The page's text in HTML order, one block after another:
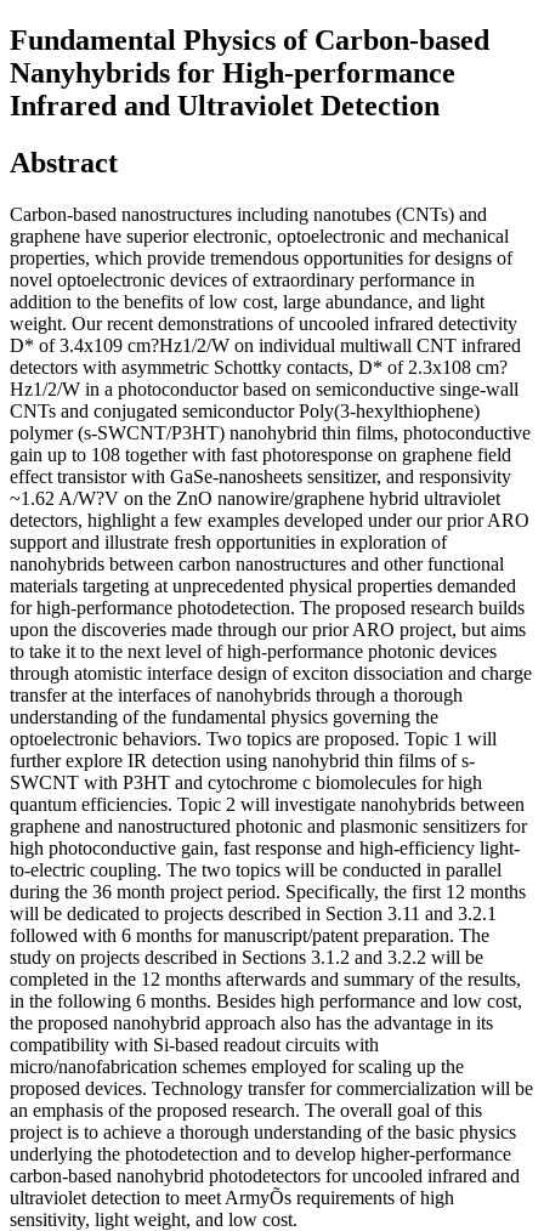
Fundamental Physics of Carbon-based
Nanyhybrids for High-performance
Infrared and Ultraviolet Detection
Abstract
Carbon-based nanostructures including nanotubes (CNTs) and
graphene have superior electronic, optoelectronic and mechanical
properties, which provide tremendous opportunities for designs of
novel optoelectronic devices of extraordinary performance in
addition to the benefits of low cost, large abundance, and light
weight. Our recent demonstrations of uncooled infrared detectivity
D* of 3.4x109 cm?Hz1/2/W on individual multiwall CNT infrared
detectors with asymmetric Schottky contacts, D* of 2.3x108 cm?
Hz1/2/W in a photoconductor based on semiconductive singe-wall
CNTs and conjugated semiconductor Poly(3-hexylthiophene)
polymer (s-SWCNT/P3HT) nanohybrid thin films, photoconductive
gain up to 108 together with fast photoresponse on graphene field
effect transistor with GaSe-nanosheets sensitizer, and responsivity
~1.62 A/W?V on the ZnO nanowire/graphene hybrid ultraviolet
detectors, highlight a few examples developed under our prior ARO
support and illustrate fresh opportunities in exploration of
nanohybrids between carbon nanostructures and other functional
materials targeting at unprecedented physical properties demanded
for high-performance photodetection. The proposed research builds
upon the discoveries made through our prior ARO project, but aims
to take it to the next level of high-performance photonic devices
through atomistic interface design of exciton dissociation and charge
transfer at the interfaces of nanohybrids through a thorough
understanding of the fundamental physics governing the
optoelectronic behaviors. Two topics are proposed. Topic 1 will
further explore IR detection using nanohybrid thin films of s-
SWCNT with P3HT and cytochrome c biomolecules for high
quantum efficiencies. Topic 2 will investigate nanohybrids between
graphene and nanostructured photonic and plasmonic sensitizers for
high photoconductive gain, fast response and high-efficiency light-
to-electric coupling. The two topics will be conducted in parallel
during the 36 month project period. Specifically, the first 12 months
will be dedicated to projects described in Section 3.11 and 3.2.1
followed with 6 months for manuscript/patent preparation. The
study on projects described in Sections 3.1.2 and 3.2.2 will be
completed in the 12 months afterwards and summary of the results,
in the following 6 months. Besides high performance and low cost,
the proposed nanohybrid approach also has the advantage in its
compatibility with Si-based readout circuits with
micro/nanofabrication schemes employed for scaling up the
proposed devices. Technology transfer for commercialization will be
an emphasis of the proposed research. The overall goal of this
project is to achieve a thorough understanding of the basic physics
underlying the photodetection and to develop higher-performance
carbon-based nanohybrid photodetectors for uncooled infrared and
ultraviolet detection to meet ArmyÕs requirements of high
sensitivity, light weight, and low cost.